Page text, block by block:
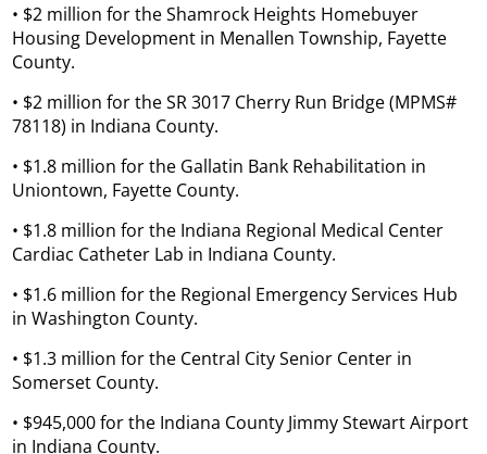
• $2 million for the Shamrock Heights Homebuyer
Housing Development in Menallen Township, Fayette
County.
• $2 million for the SR 3017 Cherry Run Bridge (MPMS#
78118) in Indiana County.
• $1.8 million for the Gallatin Bank Rehabilitation in
Uniontown, Fayette County.
• $1.8 million for the Indiana Regional Medical Center
Cardiac Catheter Lab in Indiana County.
• $1.6 million for the Regional Emergency Services Hub
in Washington County.
• $1.3 million for the Central City Senior Center in
Somerset County.
• $945,000 for the Indiana County Jimmy Stewart Airport
in Indiana County.